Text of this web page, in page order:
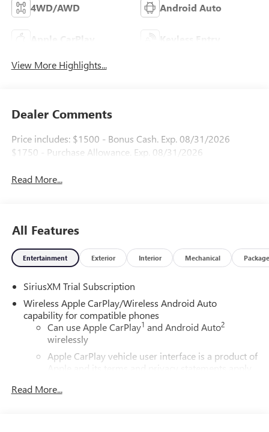
4WD/AWD Android Auto
Apple CarPlay Keyless Entry
View More Highlights...
Dealer Comments
Price includes: $1500 - Bonus Cash. Exp. 08/31/2026
$1750 - Purchase Allowance. Exp. 08/31/2026
Read More...
All Features
Entertainment Exterior Interior Mechanical Package
SiriusXM Trial Subscription
Wireless Apple CarPlay/Wireless Android Auto
capability for compatible phones
Can use Apple CarPlay1 and Android Auto2
wirelessly
Apple CarPlay vehicle user interface is a product of
Apple and its terms and privacy statements apply.
apply. Apple CarPlay is a trademark of Apple Inc.
Read More...